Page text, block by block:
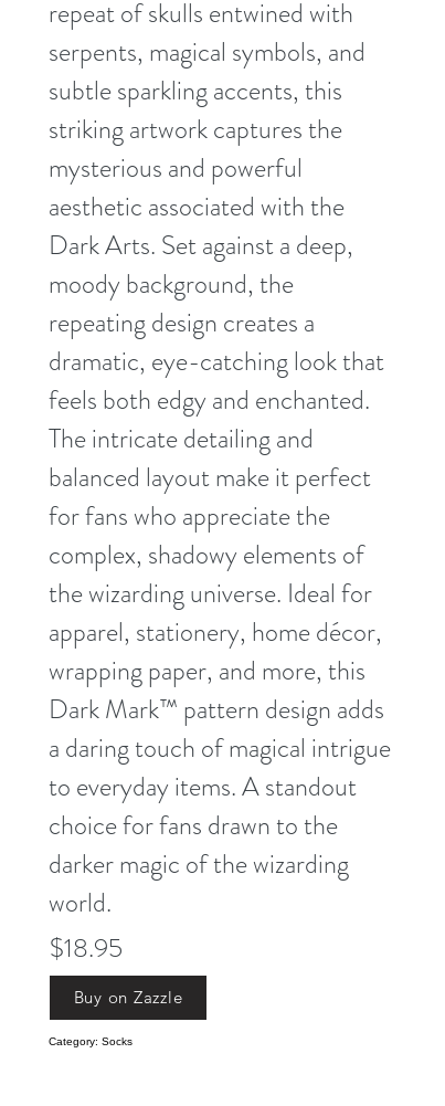
repeat of skulls entwined with
serpents, magical symbols, and
subtle sparkling accents, this
striking artwork captures the
mysterious and powerful
aesthetic associated with the
Dark Arts. Set against a deep,
moody background, the
repeating design creates a
dramatic, eye-catching look that
feels both edgy and enchanted.
The intricate detailing and
balanced layout make it perfect
for fans who appreciate the
complex, shadowy elements of
the wizarding universe. Ideal for
apparel, stationery, home décor,
wrapping paper, and more, this
Dark Mark™ pattern design adds
a daring touch of magical intrigue
to everyday items. A standout
choice for fans drawn to the
darker magic of the wizarding
world.
$18.95
Buy on Zazzle
Category: Socks